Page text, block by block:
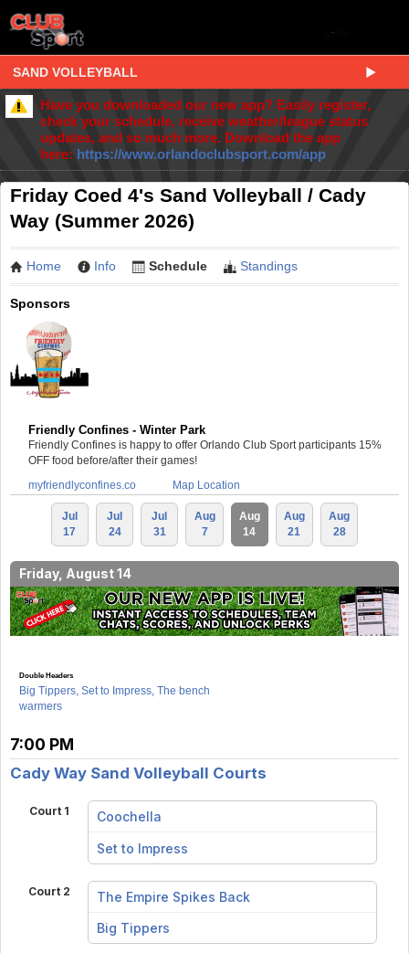
SAND VOLLEYBALL
Have you downloaded our new app? Easily register,
check your schedule, receive weather/league status
updates, and so much more. Download the app
here: https://www.orlandoclubsport.com/app
Friday Coed 4's Sand Volleyball / Cady
Way (Summer 2026)
Home Info Schedule Standings
Sponsors
Friendly Confines - Winter Park
Friendly Confines is happy to offer Orlando Club Sport participants 15%
OFF food before/after their games!
myfriendlyconfines.co
Map Location
Jul
17
Jul
24
Jul
31
Aug
7
Aug
14
Aug
21
Aug
28
Friday, August 14
Double Headers
Big Tippers, Set to Impress, The bench
warmers
7:00 PM
Cady Way Sand Volleyball Courts
Court 1 Coochella
Set to Impress
Court 2 The Empire Spikes Back
Big Tippers